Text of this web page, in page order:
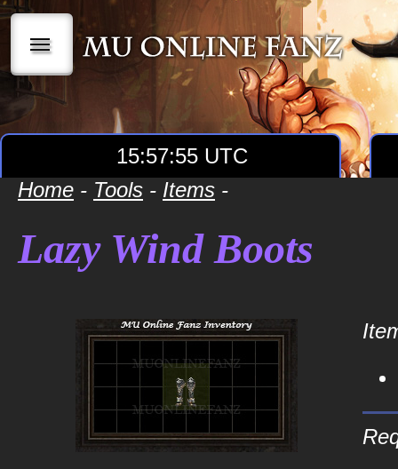
|||
15:57:55 UTC
Home - Tools - Items -
Lazy Wind Boots